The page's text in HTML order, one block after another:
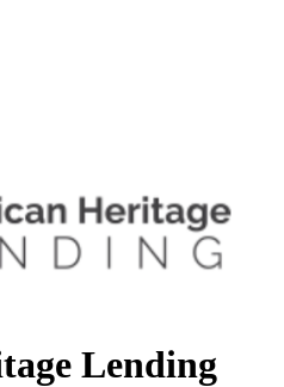
Lending